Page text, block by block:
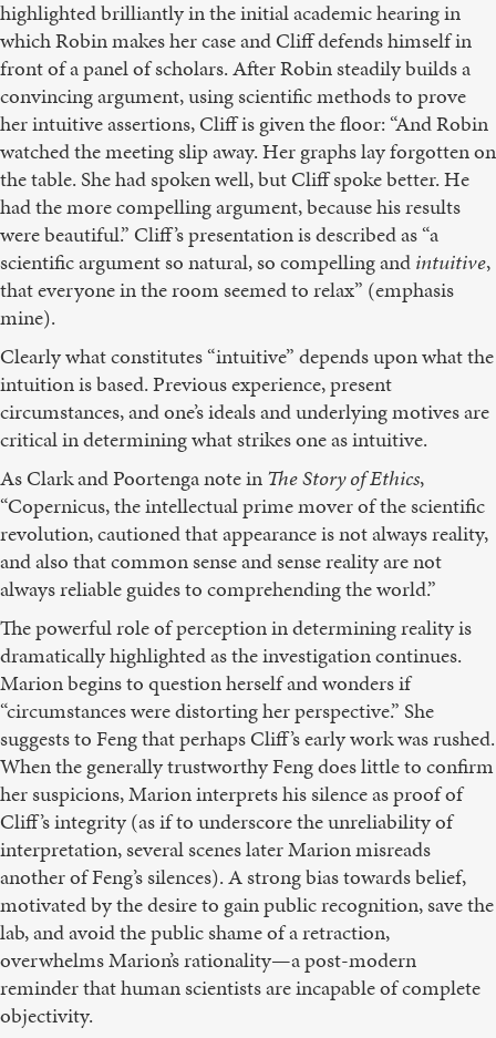
highlighted brilliantly in the initial academic hearing in
which Robin makes her case and Cliff defends himself in
front of a panel of scholars. After Robin steadily builds a
convincing argument, using scientific methods to prove
her intuitive assertions, Cliff is given the floor: “And Robin
watched the meeting slip away. Her graphs lay forgotten on
the table. She had spoken well, but Cliff spoke better. He
had the more compelling argument, because his results
were beautiful.” Cliff’s presentation is described as “a
scientific argument so natural, so compelling andintuitive,
that everyone in the room seemed to relax” (emphasis
mine).
Clearly what constitutes “intuitive” depends upon what the
intuition is based. Previous experience, present
circumstances, and one’s ideals and underlying motives are
critical in determining what strikes one as intuitive.
As Clark and Poortenga note inThe Story of Ethics,
“Copernicus, the intellectual prime mover of the scientific
revolution, cautioned that appearance is not always reality,
and also that common sense and sense reality are not
always reliable guides to comprehending the world.”
The powerful role of perception in determining reality is
dramatically highlighted as the investigation continues.
Marion begins to question herself and wonders if
“circumstances were distorting her perspective.” She
suggests to Feng that perhaps Cliff’s early work was rushed.
When the generally trustworthy Feng does little to confirm
her suspicions, Marion interprets his silence as proof of
Cliff’s integrity (as if to underscore the unreliability of
interpretation, several scenes later Marion misreads
another of Feng’s silences). A strong bias towards belief,
motivated by the desire to gain public recognition, save the
lab, and avoid the public shame of a retraction,
overwhelms Marion’s rationality—a post-modern
reminder that human scientists are incapable of complete
objectivity.